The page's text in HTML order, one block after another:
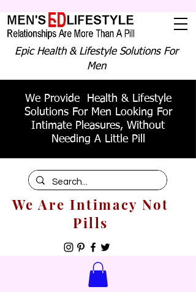
Epic Health & Lifestyle Solutions For
Men
We Provide Health & Lifestyle
Solutions For Men Looking For
Intimate Pleasures, Without
Needing A Little Pill
We Are Intimacy Not
Pills